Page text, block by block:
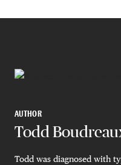
AUTHOR
Todd
Todd was diagnosed with